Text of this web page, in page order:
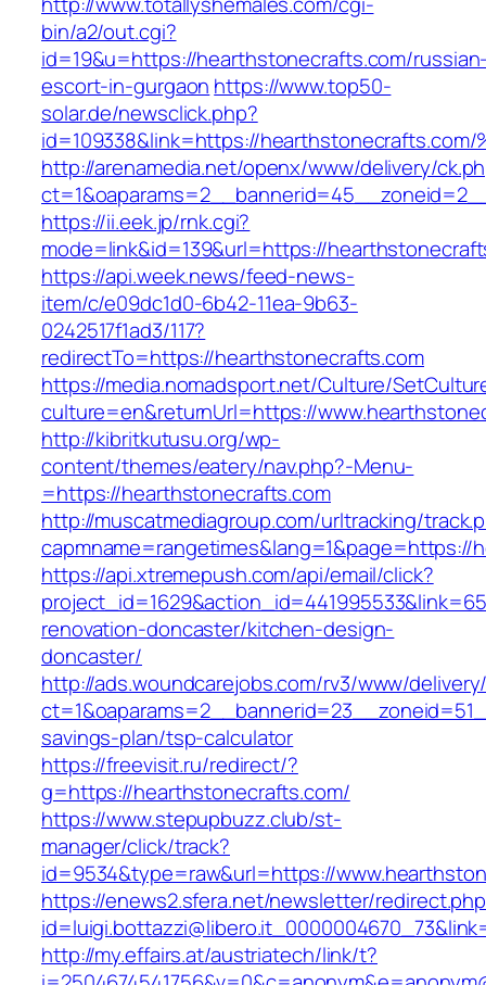
bin/a2/out.cgi?
id=19&u=https://hearthstonecrafts.com/
escort-in-gurgaon https://www.top50-
solar.de/newsclick.php?
id=109338&link=https://hearthstonecrafts.com/
http://arenamedia.net/openx/www/delivery/
https://ii.eek.jp/rnk.cgi?
mode=link&id=139&url=https://
https://api.week.news/feed-news-
item/c/e09dc1d0-6b42-11ea-9b63-
0242517f1ad3/117?
redirectTo=https://hearthstonecrafts.com
https://media.nomadsport.net/Culture/
culture=en&returnUrl=https://
http://kibritkutusu.org/wp-
content/themes/eatery/nav.php?-Menu-
=https://hearthstonecrafts.com
http://muscatmediagroup.com/urltracking/
capmname=rangetimes&lang=1&page=https://
https://api.xtremepush.com/api/email/click?
renovation-doncaster/kitchen-design-
doncaster/
http://ads.woundcarejobs.com/rv3/www/
savings-plan/tsp-calculator
https://freevisit.ru/redirect/?
g=https://hearthstonecrafts.com/
https://www.stepupbuzz.club/st-
manager/click/track?
id=9534&type=raw&url=https://
https://enews2.sfera.net/newsletter/
http://my.effairs.at/austriatech/link/t?